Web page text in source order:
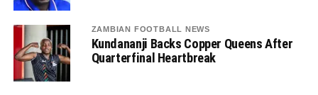
ZAMBIAN FOOTBALL NEWS
Kundananji Backs Copper Queens After
Quarterfinal Heartbreak